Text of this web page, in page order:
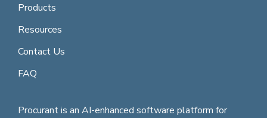
Products
Resources
Contact Us
FAQ
Procurant is an AI-enhanced software platform for